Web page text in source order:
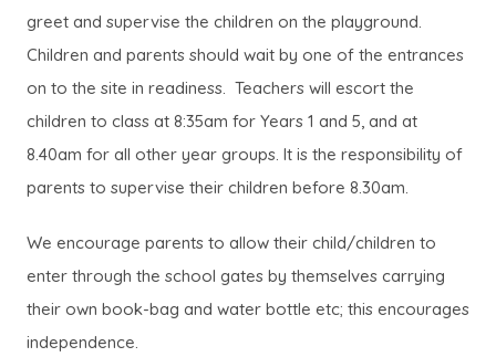
greet and supervise the children on the playground.
Children and parents should wait by one of the entrances
on to the site in readiness. Teachers will escort the
children to class at 8:35am for Years 1 and 5, and at
8.40am for all other year groups. It is the responsibility of
parents to supervise their children before 8.30am.
We encourage parents to allow their child/children to
enter through the school gates by themselves carrying
their own book-bag and water bottle etc; this encourages
independence.